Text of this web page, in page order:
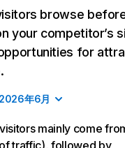
browse
your competitor’s
for
2026年6月
mainly come
traffic), followed by